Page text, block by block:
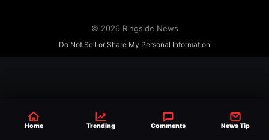
© 2026 Ringside News
Do Not Sell or Share My Personal Information
Home Trending Comments News Tip